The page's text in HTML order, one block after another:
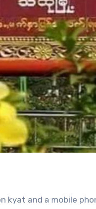
kyat and a mobile